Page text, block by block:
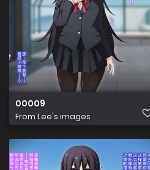
00009
From Lee's images